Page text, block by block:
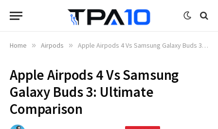
Home » Airpods » Apple Airpods 4 Vs Samsung Galaxy Buds 3: Ultimate Comparison
Apple Airpods 4 Vs Samsung
Galaxy Buds 3: Ultimate
Comparison